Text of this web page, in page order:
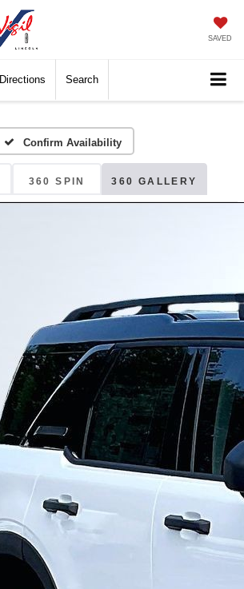
SAVED
Directions Search
Confirm Availability
360 SPIN 360 GALLERY